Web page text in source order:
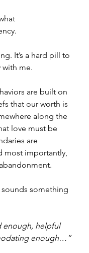
It’s a hard pill to
me.
are built on
that our worth is
along the
love must be
are
most importantly,
something
enough…”